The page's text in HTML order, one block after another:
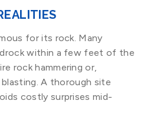
for its rock. Many
within a few feet of the
rock hammering or,
A thorough site
costly surprises mid-